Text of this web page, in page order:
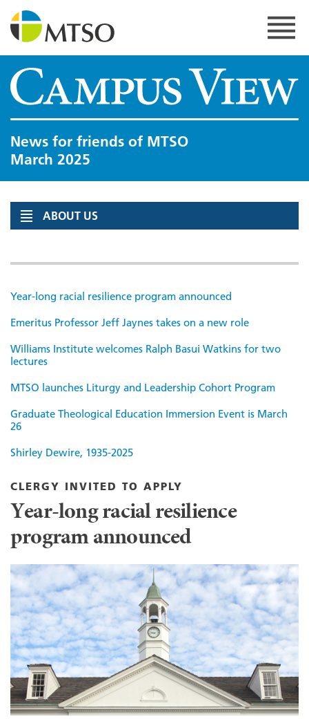
content
MTSO
News for friends of MTSO
March 2025
ABOUT US
Year-long racial resilience program announced
Emeritus Professor Jeff Jaynes takes on a new role
Williams Institute welcomes Ralph Basui Watkins for two
lectures
MTSO launches Liturgy and Leadership Cohort Program
Graduate Theological Education Immersion Event is March
26
Shirley Dewire, 1935-2025
CLERGY INVITED TO APPLY
Year-long racial resilience
program announced